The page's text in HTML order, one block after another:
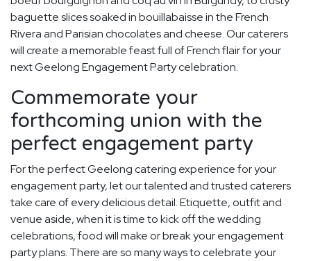
baguette slices soaked in bouillabaisse in the French
Rivera and Parisian chocolates and cheese. Our caterers
will create a memorable feast full of French flair for your
next Geelong Engagement Party celebration.
Commemorate your
forthcoming union with the
perfect engagement party
For the perfect Geelong catering experience for your
engagement party, let our talented and trusted caterers
take care of every delicious detail. Etiquette, outfit and
venue aside, when it is time to kick off the wedding
celebrations, food will make or break your engagement
party plans. There are so many ways to celebrate your